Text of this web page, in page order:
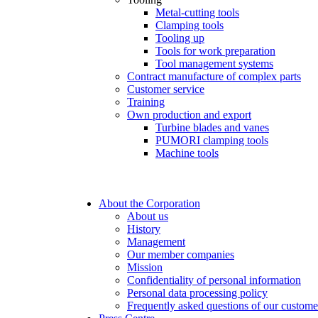
Metal-cutting tools
Clamping tools
Tooling up
Tools for work preparation
Tool management systems
Contract manufacture of complex parts
Customer service
Training
Own production and export
Turbine blades and vanes
PUMORI clamping tools
Machine tools
About the Corporation
About us
History
Management
Our member companies
Mission
Confidentiality of personal information
Personal data processing policy
Frequently asked questions of our